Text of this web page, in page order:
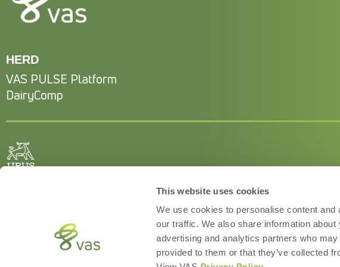
This website uses cookies
We use cookies to personalise content
our traffic. We also share information
advertising and analytics partners who
provided to them or that they’ve collected
HERD
VAS PULSE Platform
DairyComp